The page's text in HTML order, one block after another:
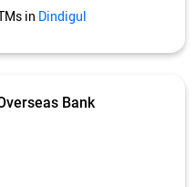
in Dindigul
Bank